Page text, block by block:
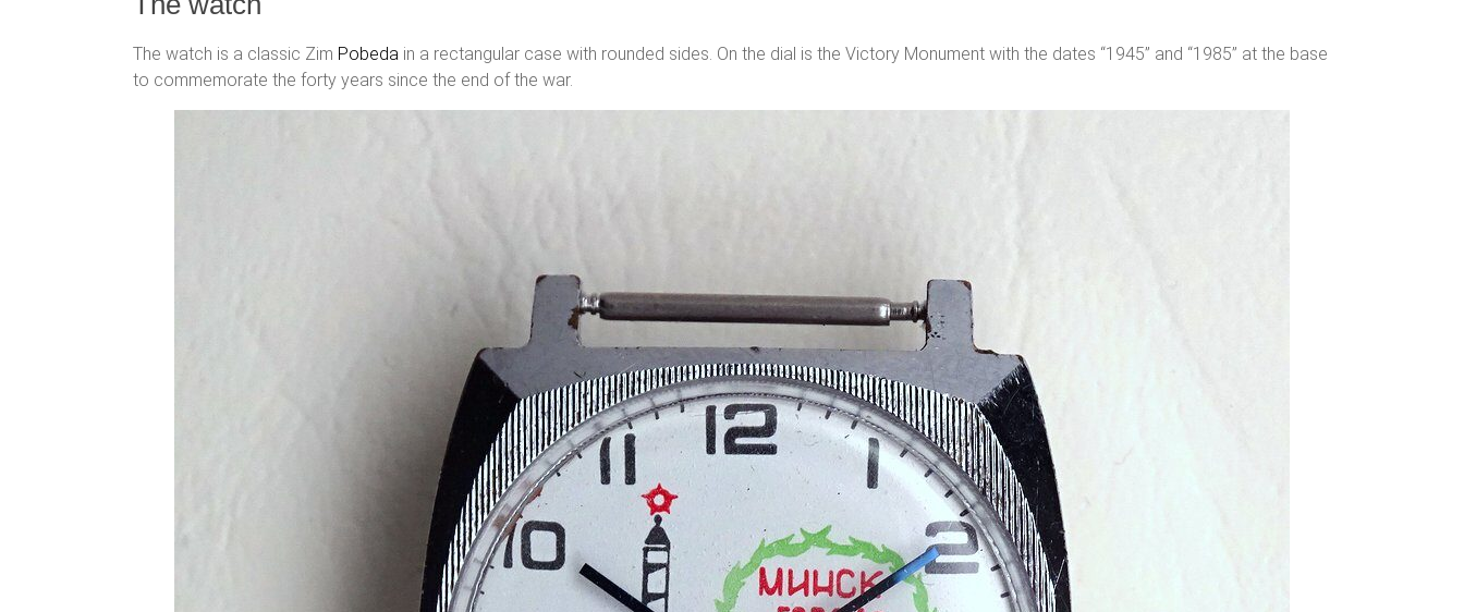
The watch is a classic Zim Pobeda in a rectangular case with rounded sides. On the dial is the Victory Monument with the dates “1945” and “1985” at the base
to commemorate the forty years since the end of the war.